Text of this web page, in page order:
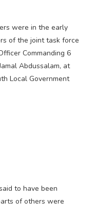
were in the early
of the joint task force
Commanding 6
Abdussalam, at
Local Government
to have been
of others were